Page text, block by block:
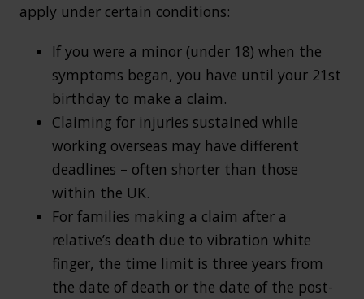
apply under certain conditions:
If you were a minor (under 18) when the
symptoms began, you have until your 21st
birthday to make a claim.
Claiming for injuries sustained while
working overseas may have different
deadlines – often shorter than those
within the UK.
For families making a claim after a
relative’s death due to vibration white
finger, the time limit is three years from
the date of death or the date of the post-